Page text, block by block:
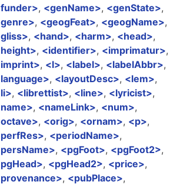
funder , genName , genState
,
genre
, geogFeat , geogName
,
gliss , hand , harm , head ,
height , identifier , imprimatur ,
imprint , l , label , labelAbbr ,
language
, layoutDesc , lem
,
li , librettist , line , lyricist ,
name
, nameLink , num
,
octave
, orig , ornam , p ,
perfRes , periodName
,
persName
, pgFoot , pgFoot2 ,
pgHead , pgHead2 , price
,
provenance
, pubPlace
,